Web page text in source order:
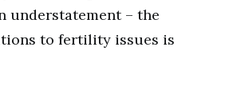
understatement – the
to fertility issues is